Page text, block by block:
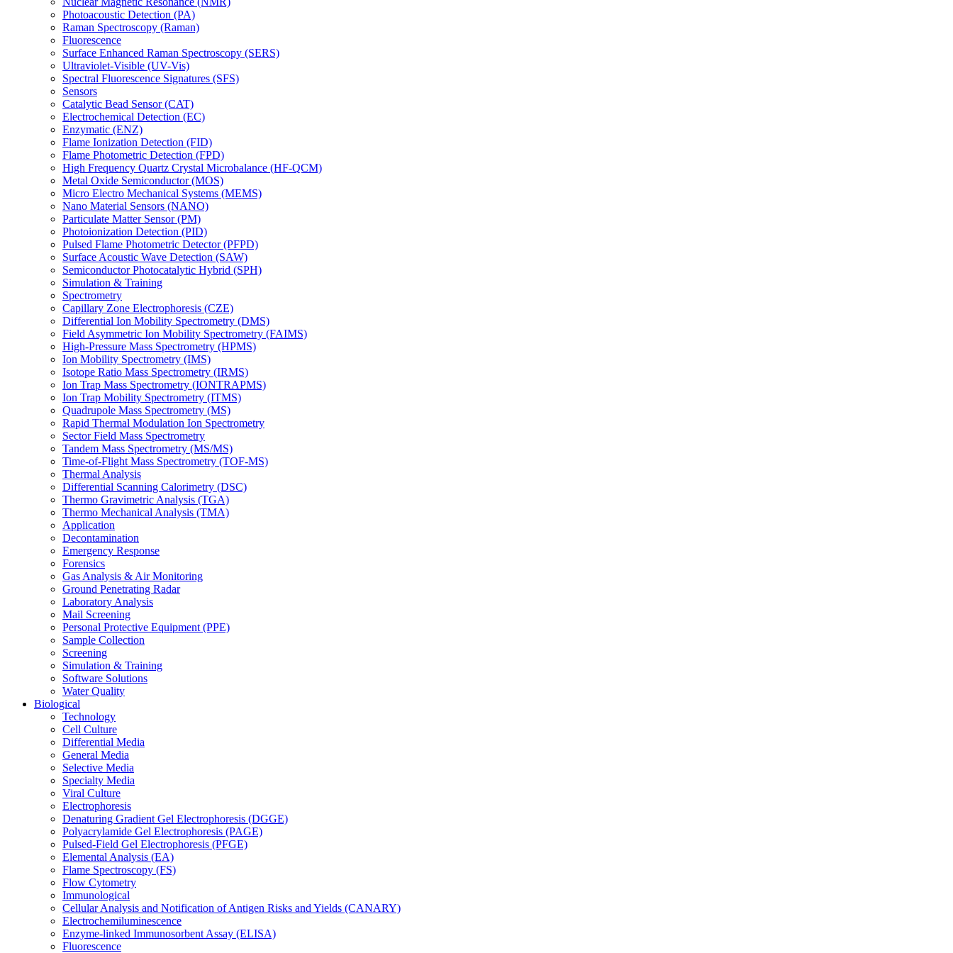
Photoacoustic Detection (PA)
Raman Spectroscopy (Raman)
Fluorescence
Surface Enhanced Raman Spectroscopy (SERS)
Ultraviolet-Visible (UV-Vis)
Spectral Fluorescence Signatures (SFS)
Sensors
Catalytic Bead Sensor (CAT)
Electrochemical Detection (EC)
Enzymatic (ENZ)
Flame Ionization Detection (FID)
Flame Photometric Detection (FPD)
High Frequency Quartz Crystal Microbalance (HF-QCM)
Metal Oxide Semiconductor (MOS)
Micro Electro Mechanical Systems (MEMS)
Nano Material Sensors (NANO)
Particulate Matter Sensor (PM)
Photoionization Detection (PID)
Pulsed Flame Photometric Detector (PFPD)
Surface Acoustic Wave Detection (SAW)
Semiconductor Photocatalytic Hybrid (SPH)
Simulation & Training
Spectrometry
Capillary Zone Electrophoresis (CZE)
Differential Ion Mobility Spectrometry (DMS)
Field Asymmetric Ion Mobility Spectrometry (FAIMS)
High-Pressure Mass Spectrometry (HPMS)
Ion Mobility Spectrometry (IMS)
Isotope Ratio Mass Spectrometry (IRMS)
Ion Trap Mass Spectrometry (IONTRAPMS)
Ion Trap Mobility Spectrometry (ITMS)
Quadrupole Mass Spectrometry (MS)
Rapid Thermal Modulation Ion Spectrometry
Sector Field Mass Spectrometry
Tandem Mass Spectrometry (MS/MS)
Time-of-Flight Mass Spectrometry (TOF-MS)
Thermal Analysis
Differential Scanning Calorimetry (DSC)
Thermo Gravimetric Analysis (TGA)
Thermo Mechanical Analysis (TMA)
Application
Decontamination
Emergency Response
Forensics
Gas Analysis & Air Monitoring
Ground Penetrating Radar
Laboratory Analysis
Mail Screening
Personal Protective Equipment (PPE)
Sample Collection
Screening
Simulation & Training
Software Solutions
Water Quality
Biological
Technology
Cell Culture
Differential Media
General Media
Selective Media
Specialty Media
Viral Culture
Electrophoresis
Denaturing Gradient Gel Electrophoresis (DGGE)
Polyacrylamide Gel Electrophoresis (PAGE)
Pulsed-Field Gel Electrophoresis (PFGE)
Elemental Analysis (EA)
Flame Spectroscopy (FS)
Flow Cytometry
Immunological
Cellular Analysis and Notification of Antigen Risks and Yields (CANARY)
Electrochemiluminescence
Enzyme-linked Immunosorbent Assay (ELISA)
Fluorescence